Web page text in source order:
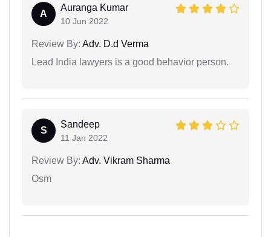
A
Auranga Kumar
10 Jun 2022
Review By: Adv. D.d Verma
Lead India lawyers is a good behavior person.
S
Sandeep
11 Jan 2022
Review By: Adv. Vikram Sharma
Osm